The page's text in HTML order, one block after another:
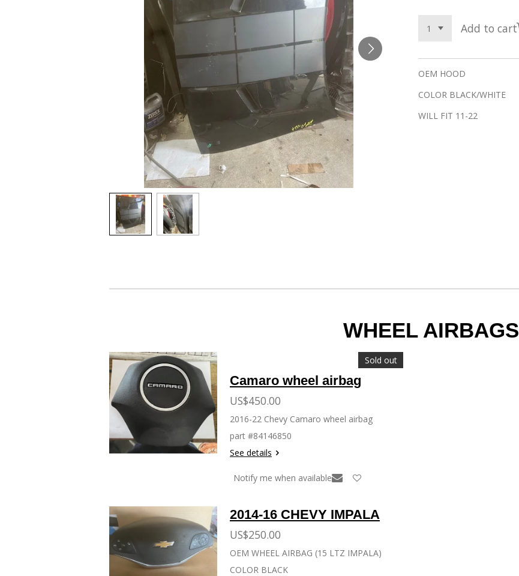
Add to cart
OEM HOOD
COLOR BLACK/WHITE
WILL FIT 11-22
WHEEL AIRBAGS
Sold out
Camaro wheel airbag
US$450.00
2016-22 Chevy Camaro wheel airbag
part #84146850
See details
Notify me when available
2014-16 CHEVY IMPALA
US$250.00
OEM WHEEL AIRBAG (15 LTZ IMPALA)
COLOR BLACK